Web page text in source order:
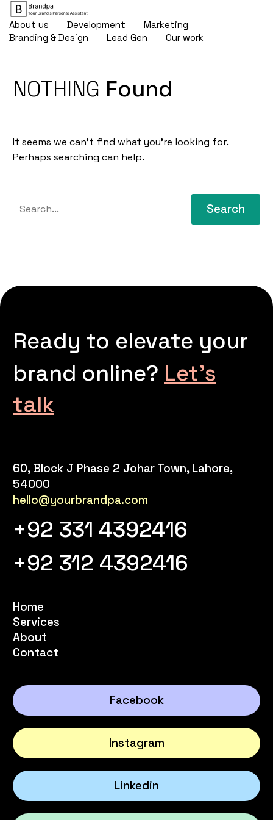
About us Development
Marketing
Branding & Design
Lead Gen Our work
NOTHING Found
It seems we can’t find what you’re looking for.
Perhaps searching can help.
Search
Ready to elevate your
brand online? Let’s
talk
60, Block J Phase 2 Johar Town, Lahore,
54000
hello@yourbrandpa.com
+92 331 4392416
+92 312 4392416
Home
Services
About
Contact
Facebook
Instagram
Linkedin